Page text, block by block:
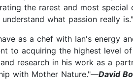
the rarest and most
what passion really
as a chef with Ian's energy
to acquiring the highest level
research in his work as a
with Mother Nature."—David